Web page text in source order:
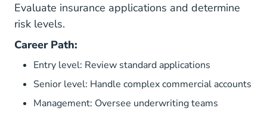
Evaluate insurance applications and determine
risk levels.
Career Path:
Entry level: Review standard applications
Senior level: Handle complex commercial accounts
Management: Oversee underwriting teams